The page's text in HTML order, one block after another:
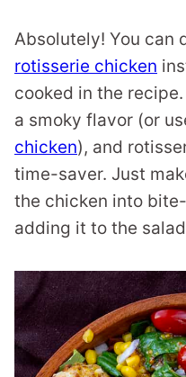
Absolutely! You can
rotisserie chicken
cooked in the
a smoky flavor (or
chicken), and
time-saver. Just
the chicken into
adding it to the